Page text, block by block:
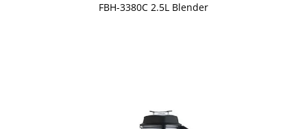
FBH-3380C 2.5L Blender